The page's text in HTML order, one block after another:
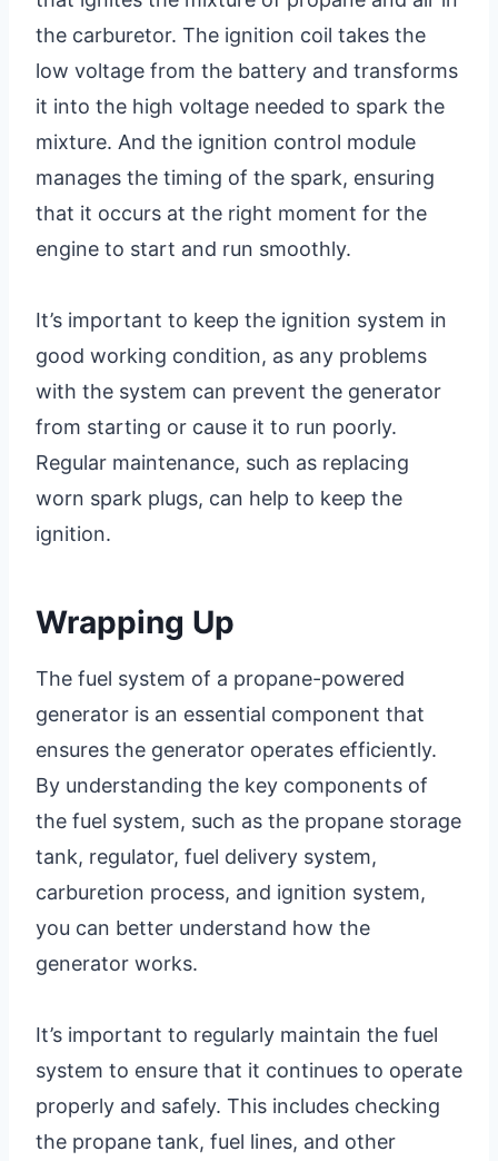
the carburetor. The ignition coil takes the
low voltage from the battery and transforms
it into the high voltage needed to spark the
mixture. And the ignition control module
manages the timing of the spark, ensuring
that it occurs at the right moment for the
engine to start and run smoothly.
It’s important to keep the ignition system in
good working condition, as any problems
with the system can prevent the generator
from starting or cause it to run poorly.
Regular maintenance, such as replacing
worn spark plugs, can help to keep the
ignition.
Wrapping Up
The fuel system of a propane-powered
generator is an essential component that
ensures the generator operates efficiently.
By understanding the key components of
the fuel system, such as the propane storage
tank, regulator, fuel delivery system,
carburetion process, and ignition system,
you can better understand how the
generator works.
It’s important to regularly maintain the fuel
system to ensure that it continues to operate
properly and safely. This includes checking
the propane tank, fuel lines, and other